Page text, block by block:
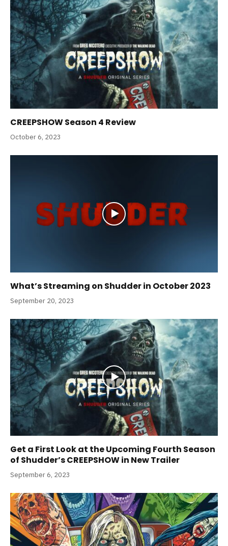
CREEPSHOW Season 4 Review
October 6, 2023
What’s Streaming on Shudder in October 2023
September 20, 2023
Get a First Look at the Upcoming Fourth Season
of Shudder’s CREEPSHOW in New Trailer
September 6, 2023